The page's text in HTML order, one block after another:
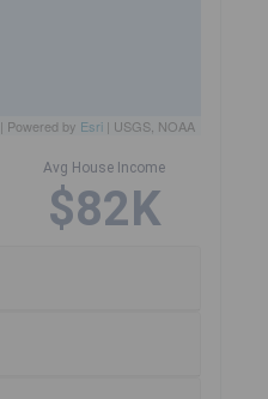
| Powered by Esri | USGS, NOAA
Avg House Income
$82K